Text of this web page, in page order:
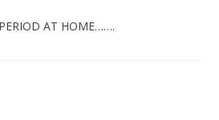
AT HOME…….